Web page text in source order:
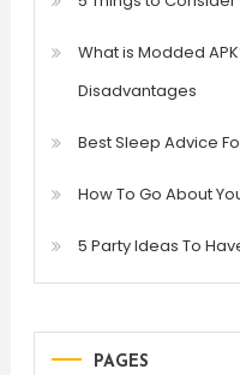
What is Modded
Disadvantages
Best Sleep Advice
How To Go About
5 Party Ideas To
PAGES